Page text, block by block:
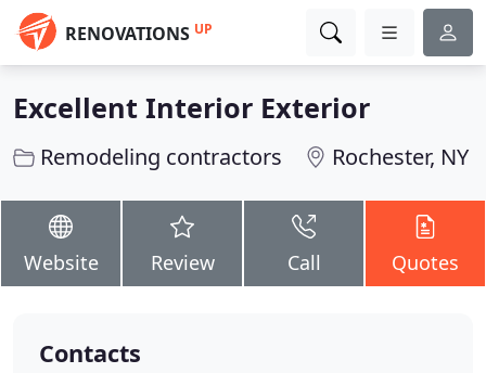
RENOVATIONS UP
Excellent Interior Exterior
Remodeling contractors Rochester, NY
Website Review Call Quotes
Contacts